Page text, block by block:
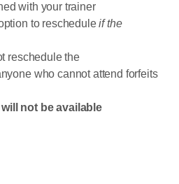
with your trainer
to rescheduleif the
reschedule the
who cannot attend forfeits
not be available